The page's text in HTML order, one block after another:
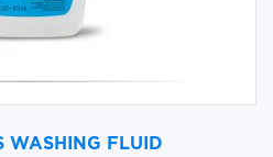
WASHING FLUID